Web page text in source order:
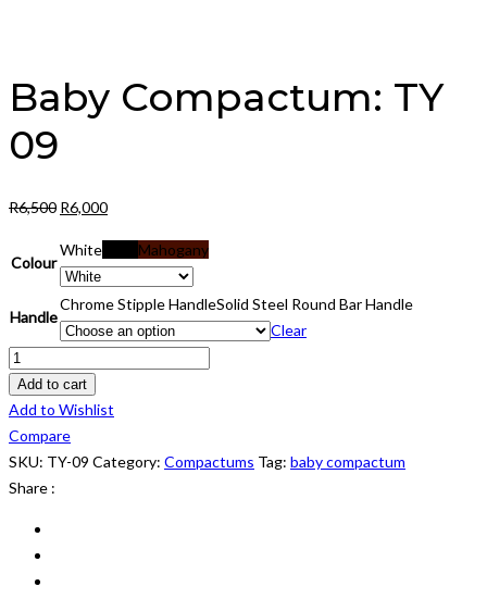
Baby Compactum: TY
09
R6,500 Original
was:
R6,500.
R6,000Current
is:
R6,000.
Colour
White Mahogany
Handle
Chrome Stipple HandleSolid Steel Round Bar Handle
Clear
Baby
Compactum:
TY
09
quantity
Add to cart
Add to Wishlist
Compare
SKU: TY-09 Category: Compactums Tag: baby compactum
Share :